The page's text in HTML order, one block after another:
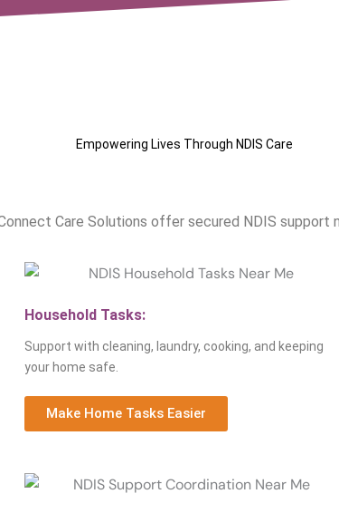
Empowering Lives Through NDIS Care
Care Solutions offer secured NDIS support
Household Tasks:
Support with cleaning, laundry, cooking, and keeping
your home safe.
Make Home Tasks Easier